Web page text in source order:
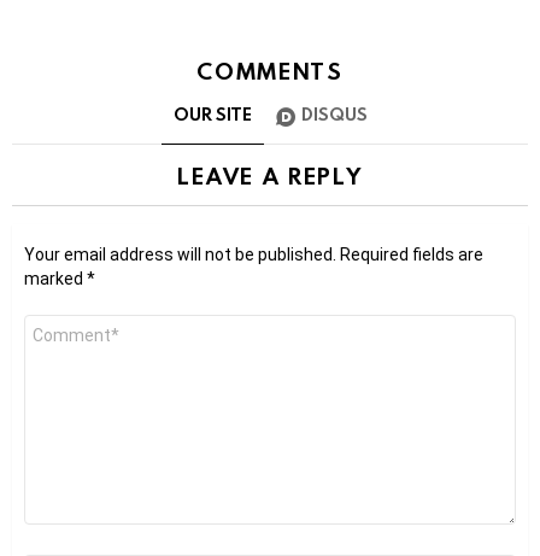
COMMENTS
OUR SITE DISQUS
LEAVE A REPLY
Your email address will not be published.
Required fields are
marked *
Comment